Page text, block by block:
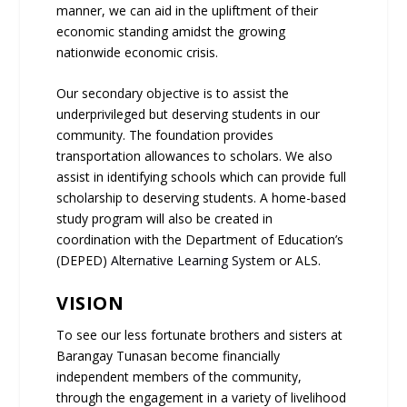
manner, we can aid in the upliftment of their
economic standing amidst the growing
nationwide economic crisis.
Our secondary objective is to assist the
underprivileged but deserving students in our
community. The foundation provides
transportation allowances to scholars. We also
assist in identifying schools which can provide full
scholarship to deserving students. A home-based
study program will also be created in
coordination with the Department of Education’s
(DEPED)Alternative Learning System or ALS.
VISION
To see our less fortunate brothers and sisters at
Barangay Tunasan become financially
independent members of the community,
through the engagement in a variety of livelihood